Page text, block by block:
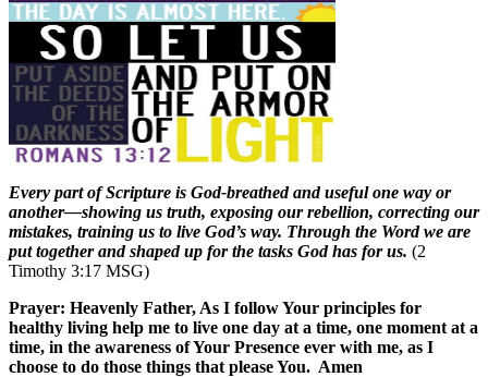
Every part of Scripture is God-breathed and useful one way or
another—showing us truth, exposing our rebellion, correcting our
mistakes, training us to live God’s way. Through the Word we are
put together and shaped up for the tasks God has for us. (2
Timothy 3:17 MSG)
Prayer: Heavenly Father, As I follow Your principles for
healthy living help me to live one day at a time, one moment at a
time, in the awareness of Your Presence ever with me, as I
choose to do those things that please You. Amen